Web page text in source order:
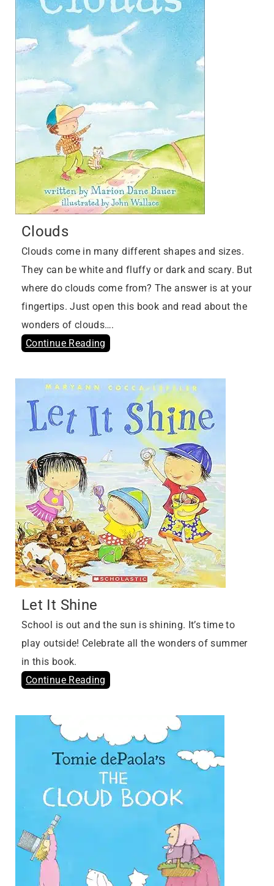
Clouds
Clouds come in many different shapes and sizes.
They can be white and fluffy or dark and scary. But
where do clouds come from? The answer is at your
fingertips. Just open this book and read about the
wonders of clouds….
Continue Reading
Let It Shine
School is out and the sun is shining. It’s time to
play outside! Celebrate all the wonders of summer
in this book.
Continue Reading